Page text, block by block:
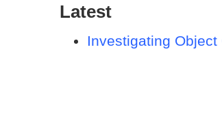
Latest
Investigating